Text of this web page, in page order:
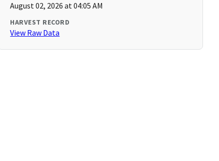
August 02, 2026 at 04:05 AM
HARVEST RECORD
View Raw Data